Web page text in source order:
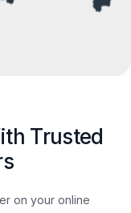
Trusted
on your online